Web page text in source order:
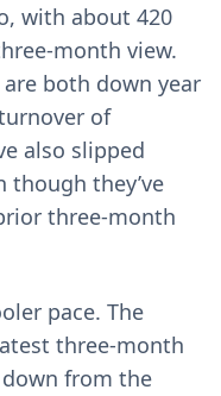
with about 420
month view.
both down year
of
also slipped
though they’ve
three-month
pace. The
three-month
from the